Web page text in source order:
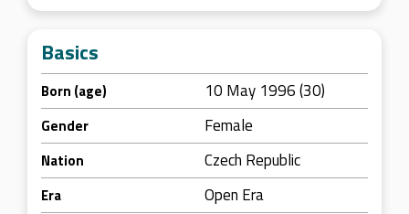
Basics
Born (age) 10 May 1996 (30)
Gender Female
Nation Czech Republic
Era Open Era